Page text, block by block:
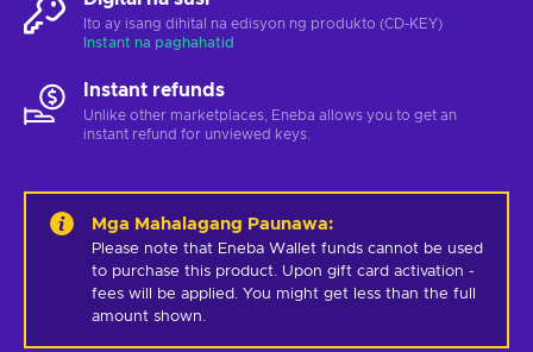
Ito ay isang dihital na edisyon ng produkto (CD-KEY)
Instant na paghahatid
Instant refunds
Unlike other marketplaces, Eneba allows you to get an
instant refund for unviewed keys.
Mga Mahalagang Paunawa:
Please note that Eneba Wallet funds cannot be used
to purchase this product. Upon gift card activation -
fees will be applied. You might get less than the full
amount shown.